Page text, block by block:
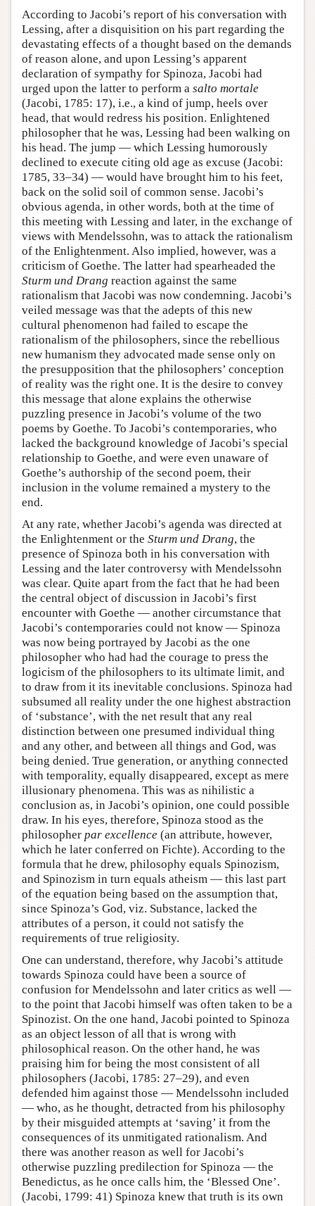
According to Jacobi’s report of his conversation with
Lessing, after a disquisition on his part regarding the
devastating effects of a thought based on the demands
of reason alone, and upon Lessing’s apparent
declaration of sympathy for Spinoza, Jacobi had
urged upon the latter to perform a salto mortale
(Jacobi, 1785: 17), i.e., a kind of jump, heels over
head, that would redress his position. Enlightened
philosopher that he was, Lessing had been walking on
his head. The jump — which Lessing humorously
declined to execute citing old age as excuse (Jacobi:
1785, 33–34) — would have brought him to his feet,
back on the solid soil of common sense. Jacobi’s
obvious agenda, in other words, both at the time of
this meeting with Lessing and later, in the exchange of
views with Mendelssohn, was to attack the rationalism
of the Enlightenment. Also implied, however, was a
criticism of Goethe. The latter had spearheaded the
Sturm und Drang reaction against the same
rationalism that Jacobi was now condemning. Jacobi’s
veiled message was that the adepts of this new
cultural phenomenon had failed to escape the
rationalism of the philosophers, since the rebellious
new humanism they advocated made sense only on
the presupposition that the philosophers’ conception
of reality was the right one. It is the desire to convey
this message that alone explains the otherwise
puzzling presence in Jacobi’s volume of the two
poems by Goethe. To Jacobi’s contemporaries, who
lacked the background knowledge of Jacobi’s special
relationship to Goethe, and were even unaware of
Goethe’s authorship of the second poem, their
inclusion in the volume remained a mystery to the
end.
At any rate, whether Jacobi’s agenda was directed at
the Enlightenment or the Sturm und Drang, the
presence of Spinoza both in his conversation with
Lessing and the later controversy with Mendelssohn
was clear. Quite apart from the fact that he had been
the central object of discussion in Jacobi’s first
encounter with Goethe — another circumstance that
Jacobi’s contemporaries could not know — Spinoza
was now being portrayed by Jacobi as the one
philosopher who had had the courage to press the
logicism of the philosophers to its ultimate limit, and
to draw from it its inevitable conclusions. Spinoza had
subsumed all reality under the one highest abstraction
of ‘substance’, with the net result that any real
distinction between one presumed individual thing
and any other, and between all things and God, was
being denied. True generation, or anything connected
with temporality, equally disappeared, except as mere
illusionary phenomena. This was as nihilistic a
conclusion as, in Jacobi’s opinion, one could possible
draw. In his eyes, therefore, Spinoza stood as the
philosopher par excellence (an attribute, however,
which he later conferred on Fichte). According to the
formula that he drew, philosophy equals Spinozism,
and Spinozism in turn equals atheism — this last part
of the equation being based on the assumption that,
since Spinoza’s God, viz. Substance, lacked the
attributes of a person, it could not satisfy the
requirements of true religiosity.
One can understand, therefore, why Jacobi’s attitude
towards Spinoza could have been a source of
confusion for Mendelssohn and later critics as well —
to the point that Jacobi himself was often taken to be a
Spinozist. On the one hand, Jacobi pointed to Spinoza
as an object lesson of all that is wrong with
philosophical reason. On the other hand, he was
praising him for being the most consistent of all
philosophers (Jacobi, 1785: 27–29), and even
defended him against those — Mendelssohn included
— who, as he thought, detracted from his philosophy
by their misguided attempts at ‘saving’ it from the
consequences of its unmitigated rationalism. And
there was another reason as well for Jacobi’s
otherwise puzzling predilection for Spinoza — the
Benedictus, as he once calls him, the ‘Blessed One’.
(Jacobi, 1799: 41) Spinoza knew that truth is its own